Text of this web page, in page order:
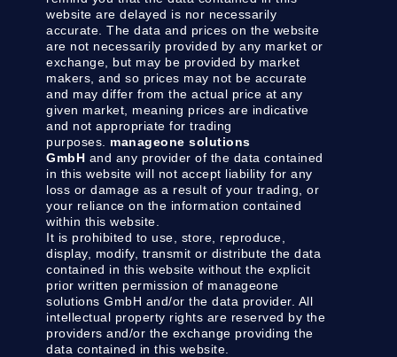
website are delayed is nor necessarily
accurate. The data and prices on the website
are not necessarily provided by any market or
exchange, but may be provided by market
makers, and so prices may not be accurate
and may differ from the actual price at any
given market, meaning prices are indicative
and not appropriate for trading
purposes. manageone solutions
GmbH and any provider of the data contained
in this website will not accept liability for any
loss or damage as a result of your trading, or
your reliance on the information contained
within this website.
It is prohibited to use, store, reproduce,
display, modify, transmit or distribute the data
contained in this website without the explicit
prior written permission of manageone
solutions GmbH and/or the data provider. All
intellectual property rights are reserved by the
providers and/or the exchange providing the
data contained in this website.